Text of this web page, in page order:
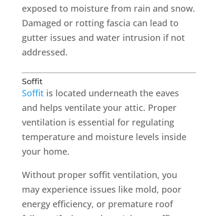
exposed to moisture from rain and snow.
Damaged or rotting fascia can lead to
gutter issues and water intrusion if not
addressed.
Soffit
Soffitis located underneath the eaves
and helps ventilate your attic. Proper
ventilation is essential for regulating
temperature and moisture levels inside
your home.
Without proper soffit ventilation, you
may experience issues like mold, poor
energy efficiency, or premature roof